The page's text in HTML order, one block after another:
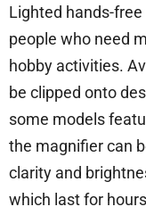
Lighted hands-
people who need
hobby activities.
be clipped onto
some models
the magnifier can
clarity and
which last for